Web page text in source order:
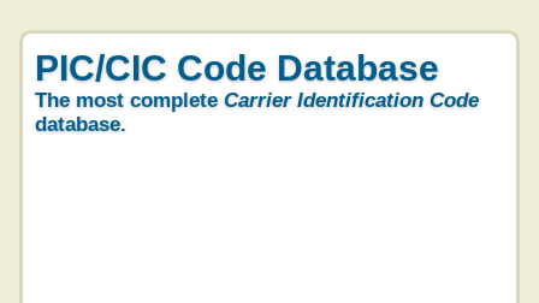
PIC/CIC Code Database
The most complete Carrier Identification Code
database.